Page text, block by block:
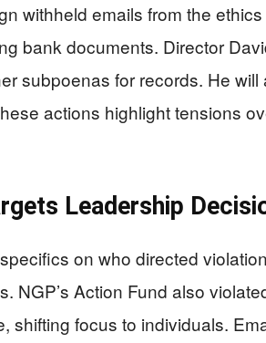
withheld emails from the
bank documents. Director
subpoenas for records. He will
actions highlight tensions
Leadership
on who directed
NGP’s Action Fund also
shifting focus to individuals.